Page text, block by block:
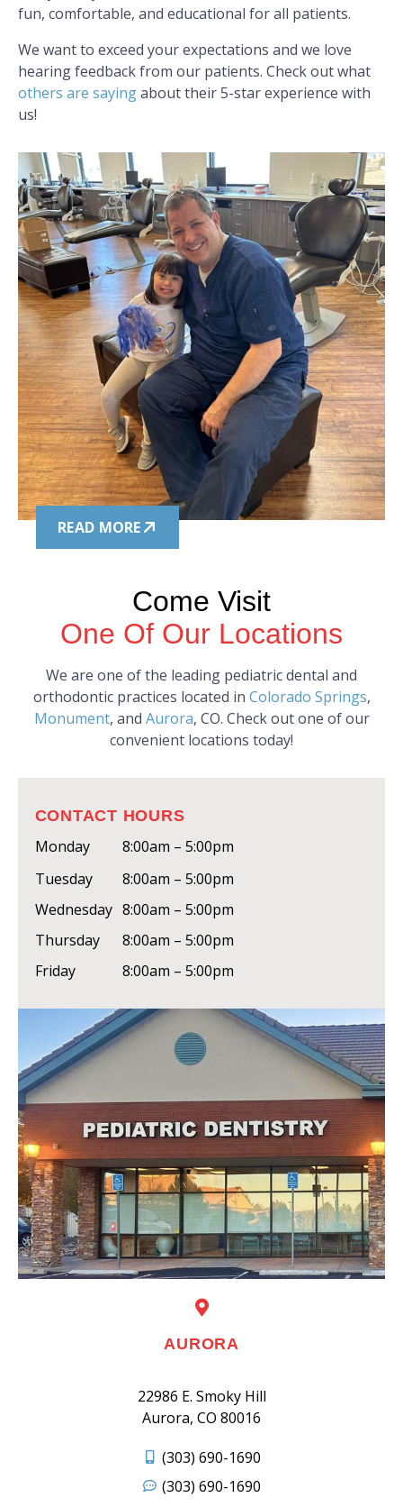
fun, comfortable, and educational for all patients.
We want to exceed your expectations and we love
hearing feedback from our patients. Check out what
others are sayingabout their 5-star experience with
us!
READ MORE
Come Visit
One Of Our Locations
We are one of the leading pediatric dental and
orthodontic practices located in Colorado Springs,
Monument, and Aurora, CO. Check out one of our
convenient locations today!
CONTACT HOURS
Monday
8:00am – 5:00pm
Tuesday
8:00am – 5:00pm
Wednesday 8:00am – 5:00pm
Thursday
8:00am – 5:00pm
Friday
8:00am – 5:00pm
AURORA
22986 E. Smoky Hill
Aurora, CO 80016
(303) 690-1690
(303) 690-1690